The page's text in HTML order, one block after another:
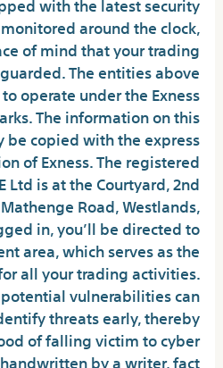
around the clock,
of mind that your trading
The entities above
operate under the Exness
The information on this
copied with the express
of Exness. The registered
Ltd is at the Courtyard, 2nd
Road, Westlands,
in, you’ll be directed to
area, which serves as the
all your trading activities.
vulnerabilities can
threats early, thereby
of falling victim to cyber
by a writer, fact